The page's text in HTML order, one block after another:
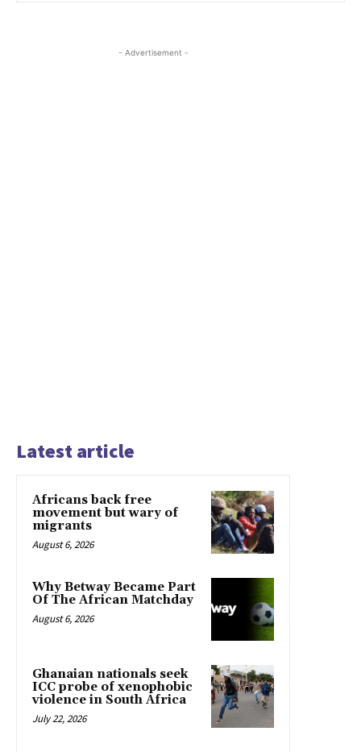
- Advertisement -
Latest article
Africans back free
movement but wary of
migrants
August 6, 2026
Why Betway Became Part
Of The African Matchday
August 6, 2026
Ghanaian nationals seek
ICC probe of xenophobic
violence in South Africa
July 22, 2026